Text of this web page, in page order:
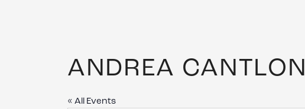
ANDREA CANTLON
« All Events